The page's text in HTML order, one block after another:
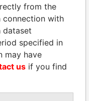
from the
connection with
dataset
specified in
may have
us if you find